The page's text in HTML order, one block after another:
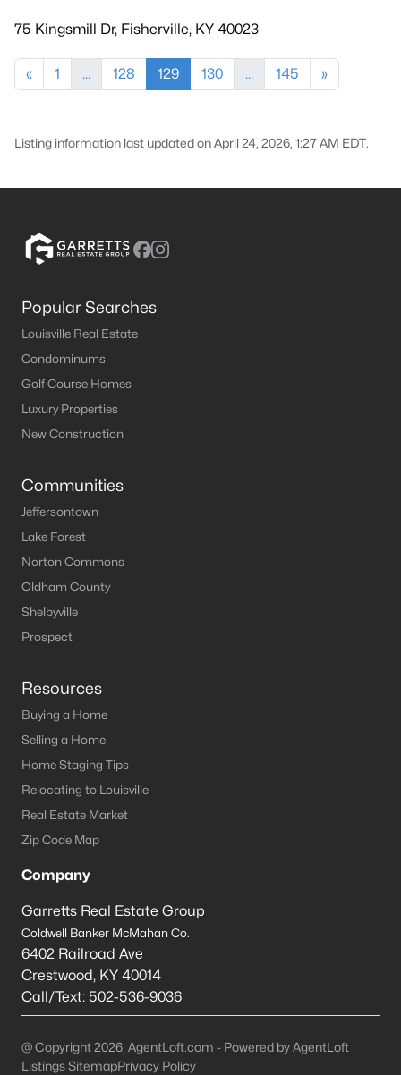
75 Kingsmill Dr, Fisherville, KY 40023
« 1 ... 128 129 130 ... 145 »
Listing information last updated on April 24, 2026, 1:27 AM EDT.
Popular Searches
Louisville Real Estate
Condominums
Golf Course Homes
Luxury Properties
New Construction
Communities
Jeffersontown
Lake Forest
Norton Commons
Oldham County
Shelbyville
Prospect
Resources
Buying a Home
Selling a Home
Home Staging Tips
Relocating to Louisville
Real Estate Market
Zip Code Map
Company
Garretts Real Estate Group
Coldwell Banker McMahan Co.
6402 Railroad Ave
Crestwood, KY 40014
Call/Text: 502-536-9036
@ Copyright 2026, AgentLoft.com - Powered by AgentLoft
Listings SitemapPrivacy Policy